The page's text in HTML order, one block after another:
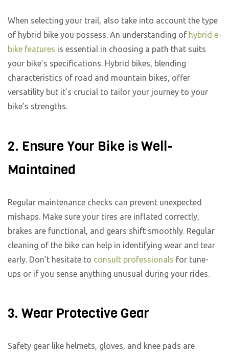
When selecting your trail, also take into account the type
of hybrid bike you possess. An understanding of hybrid e-
bike features is essential in choosing a path that suits
your bike’s specifications. Hybrid bikes, blending
characteristics of road and mountain bikes, offer
versatility but it’s crucial to tailor your journey to your
bike’s strengths.
2. Ensure Your Bike is Well-
Maintained
Regular maintenance checks can prevent unexpected
mishaps. Make sure your tires are inflated correctly,
brakes are functional, and gears shift smoothly. Regular
cleaning of the bike can help in identifying wear and tear
early. Don’t hesitate to consult professionals for tune-
ups or if you sense anything unusual during your rides.
3. Wear Protective Gear
Safety gear like helmets, gloves, and knee pads are